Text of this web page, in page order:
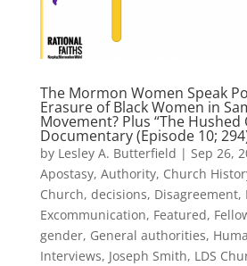
The Mormon Women Speak
Erasure of Black Women in
Movement? Plus “The Hushed
Documentary (Episode 10;
by Lesley A. Butterfield | Sep 26,
Apostasy, Authority, Church
Church, decisions, Disagreement,
Excommunication, Featured,
gender, General authorities,
Interviews, Joseph Smith, LDS